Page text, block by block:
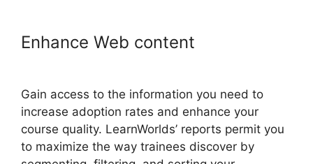
Enhance Web content
Gain access to the information you need to
increase adoption rates and enhance your
course quality. LearnWorlds’ reports permit you
to maximize the way trainees discover by